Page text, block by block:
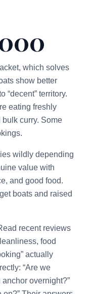
which solves
show better
“decent” territory.
eating freshly
curry. Some
wildly depending
value with
and good food.
boats and raised
recent reviews
food
actually
“Are we
anchor overnight?”